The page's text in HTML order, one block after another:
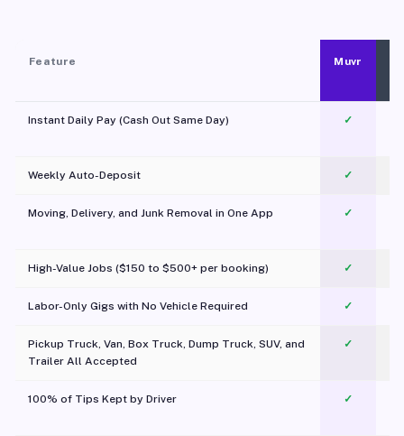
Feature Muvr
Instant Daily Pay (Cash Out Same Day) ✓
Weekly Auto-Deposit ✓
Moving, Delivery, and Junk Removal in One App
✓
High-Value Jobs ($150 to $500+ per booking) ✓
Labor-Only Gigs with No Vehicle Required ✓
Pickup Truck, Van, Box Truck, Dump Truck, SUV, and
Trailer All Accepted
✓
100% of Tips Kept by Driver ✓